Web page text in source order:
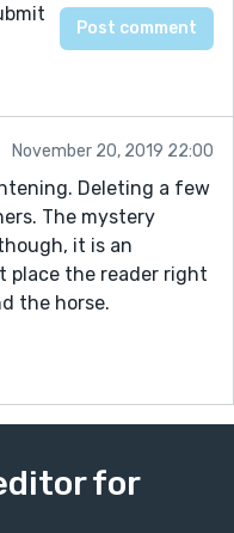
November 20, 2019 22:00
Deleting a few
The mystery
it is an
place the reader right
the horse.
for